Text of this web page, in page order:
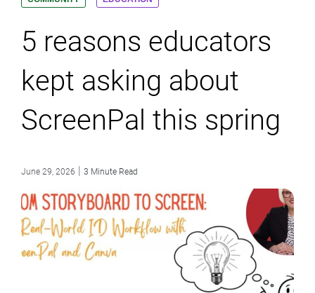
5 reasons educators
kept asking about
ScreenPal this spring
June 29, 2026 | 3 Minute Read